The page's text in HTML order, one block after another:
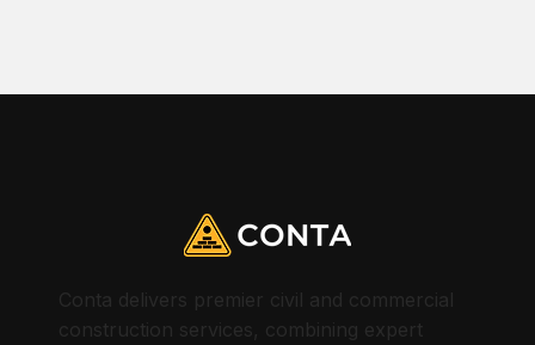
Conta delivers premier civil and commercial
construction services, combining expert